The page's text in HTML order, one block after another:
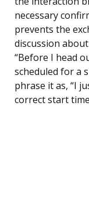
necessary
prevents the
discussion
“Before I head
scheduled for a
phrase it as, “I
correct start